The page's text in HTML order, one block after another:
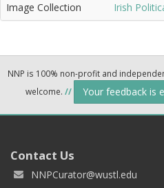
Image Collection Irish
NNP is 100% non-profit and
welcome. // Your feedback is
Contact Us
NNPCurator@wustl.edu